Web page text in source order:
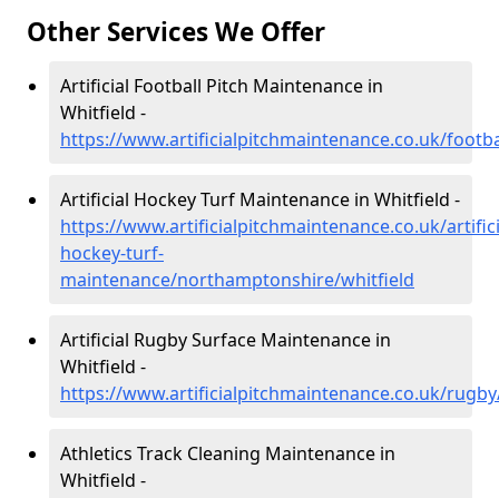
Other Services We Offer
Artificial Football Pitch Maintenance in
Whitfield -
https://www.artificialpitchmaintenance.co.uk/
Artificial Hockey Turf Maintenance in Whitfield -
https://www.artificialpitchmaintenance.co.uk/
hockey-turf-
maintenance/northamptonshire/whitfield
Artificial Rugby Surface Maintenance in
Whitfield -
https://www.artificialpitchmaintenance.co.uk/
Athletics Track Cleaning Maintenance in
Whitfield -